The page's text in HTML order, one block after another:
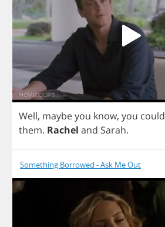
Well, maybeyou know, you could
them. Rachel and Sarah.
Something Borrowed - Ask Me Out